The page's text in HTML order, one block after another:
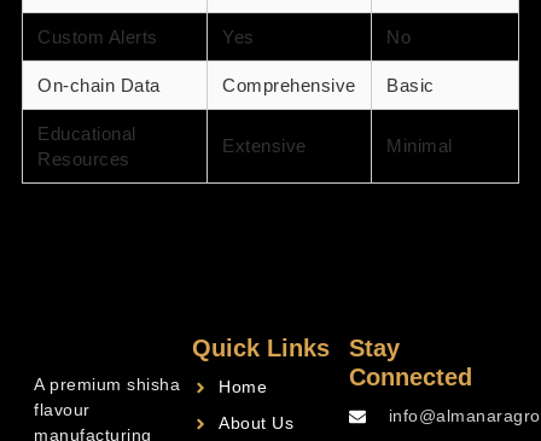
Custom Alerts Yes No
On-chain Data Comprehensive Basic
Educational
Resources
Extensive Minimal
A premium shisha
flavour
manufacturing
Quick Links
Home
About Us
Stay
Connected